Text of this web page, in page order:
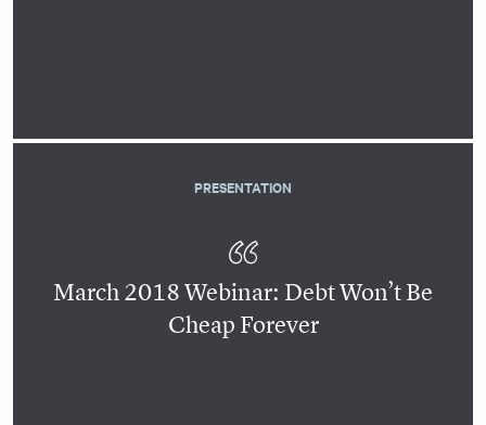
PRESENTATION
March 2018 Webinar: Debt Won’t Be
Cheap Forever